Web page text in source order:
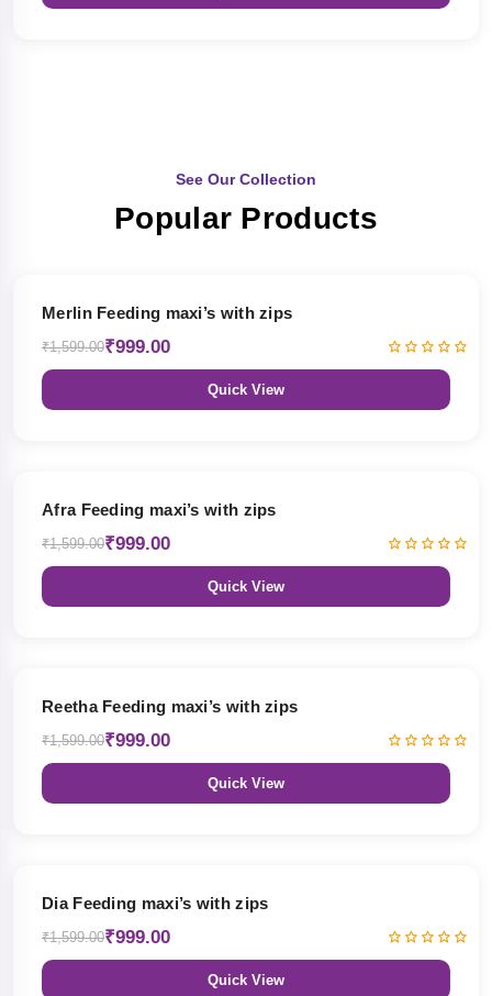
See Our Collection
Popular Products
Merlin Feeding maxi’s with zips
₹1,599.00₹999.00
Quick View
Afra Feeding maxi’s with zips
₹1,599.00₹999.00
Quick View
Reetha Feeding maxi’s with zips
₹1,599.00₹999.00
Quick View
Dia Feeding maxi’s with zips
₹1,599.00₹999.00
Quick View